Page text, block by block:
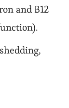
and B12